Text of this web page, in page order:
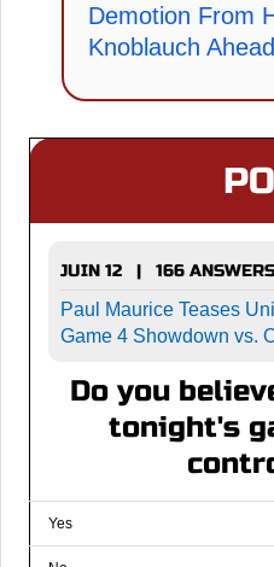
Demotion From
Knoblauch
JUIN 12 | 166 ANSWERS
Paul Maurice Teases
Game 4 Showdown vs.
Do you
tonight's
Yes